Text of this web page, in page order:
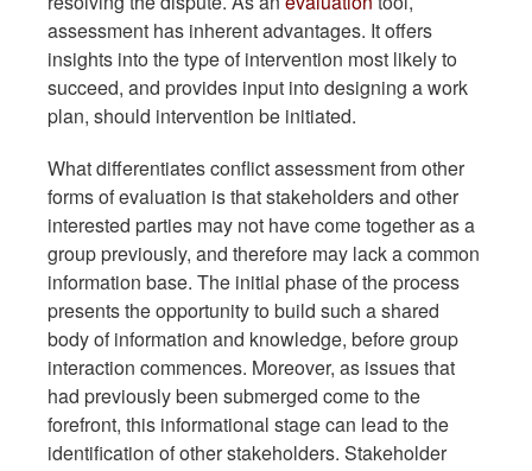
assessment has inherent advantages. It offers
insights into the type of intervention most likely to
succeed, and provides input into designing a work
plan, should intervention be initiated.
What differentiates conflict assessment from other
forms of evaluation is that stakeholders and other
interested parties may not have come together as a
group previously, and therefore may lack a common
information base. The initial phase of the process
presents the opportunity to build such a shared
body of information and knowledge, before group
interaction commences. Moreover, as issues that
had previously been submerged come to the
forefront, this informational stage can lead to the
identification of other stakeholders. Stakeholder